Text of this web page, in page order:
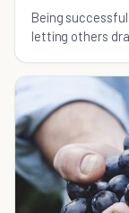
Being
letting others